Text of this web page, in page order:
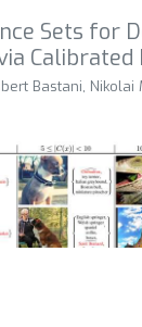
Sets for
Calibrated
Bastani, Nikolai